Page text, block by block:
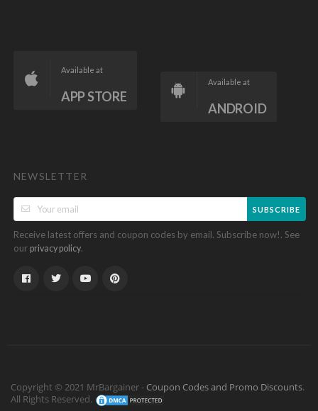
Available at
APP STORE
Available at
ANDROID
NEWSLETTER
SUBSCRIBE
Receive latest offers and coupon codes by email. Subscribe now!. See
our privacy policy.
Copyright © 2021 MrBargainer - Coupon Codes and Promo Discounts.
All Rights Reserved.